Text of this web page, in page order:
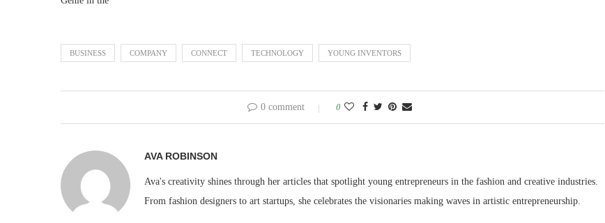
BUSINESS COMPANY CONNECT TECHNOLOGY YOUNG INVENTORS
0 comment 0
AVA ROBINSON
Ava's creativity shines through her articles that spotlight young entrepreneurs in the fashion and creative industries.
From fashion designers to art startups, she celebrates the visionaries making waves in artistic entrepreneurship.